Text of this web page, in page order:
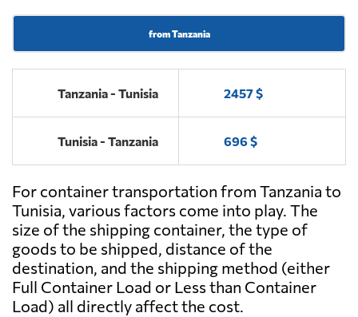
from Tanzania
Tanzania - Tunisia 2457 $
Tunisia - Tanzania 696 $
For container transportation from Tanzania to
Tunisia, various factors come into play. The
size of the shipping container, the type of
goods to be shipped, distance of the
destination, and the shipping method (either
Full Container Load or Less than Container
Load) all directly affect the cost.